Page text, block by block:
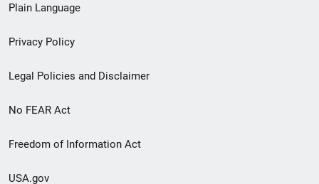
menu
Plain Language
Privacy Policy
Legal Policies and Disclaimer
No FEAR Act
Freedom of Information Act
USA.gov